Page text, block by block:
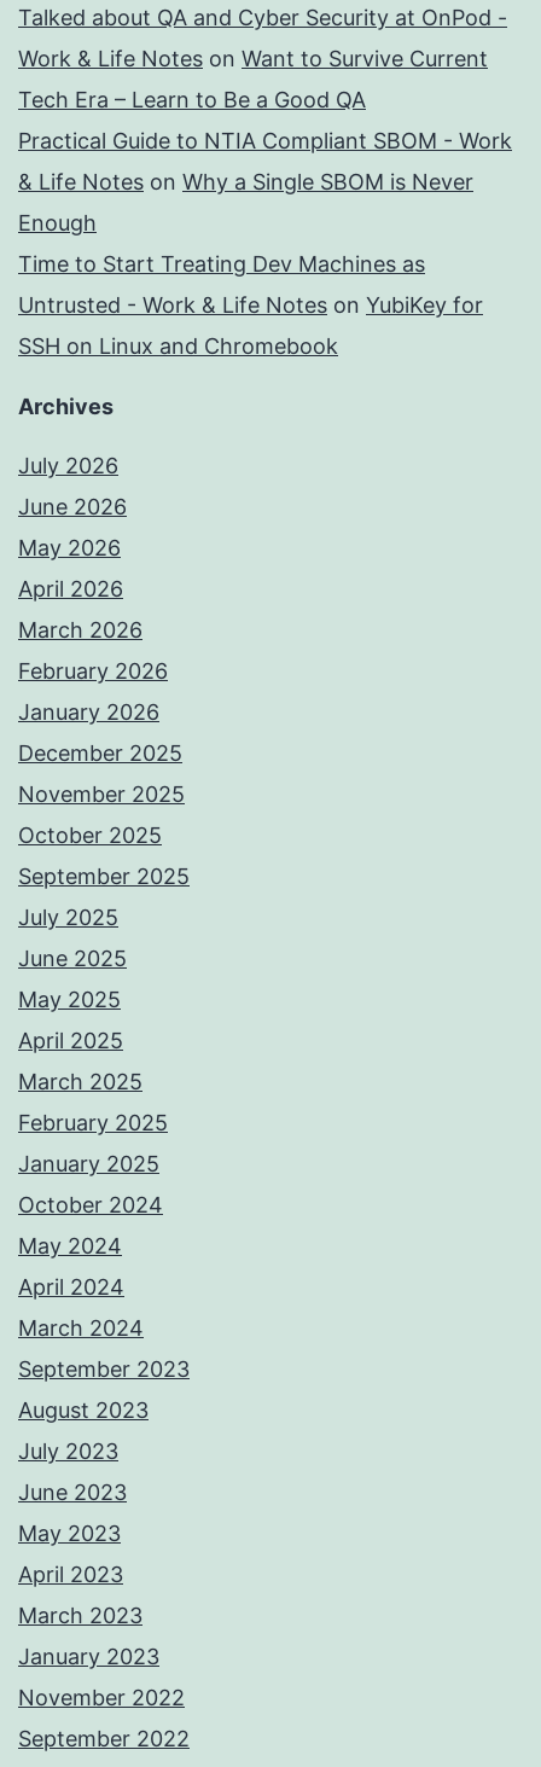
Talked about QA and Cyber Security at OnPod -
Work & Life Notes on Want to Survive Current
Tech Era – Learn to Be a Good QA
Practical Guide to NTIA Compliant SBOM - Work
& Life Notes on Why a Single SBOM is Never
Enough
Time to Start Treating Dev Machines as
Untrusted - Work & Life Notes on YubiKey for
SSH on Linux and Chromebook
Archives
July 2026
June 2026
May 2026
April 2026
March 2026
February 2026
January 2026
December 2025
November 2025
October 2025
September 2025
July 2025
June 2025
May 2025
April 2025
March 2025
February 2025
January 2025
October 2024
May 2024
April 2024
March 2024
September 2023
August 2023
July 2023
June 2023
May 2023
April 2023
March 2023
January 2023
November 2022
September 2022